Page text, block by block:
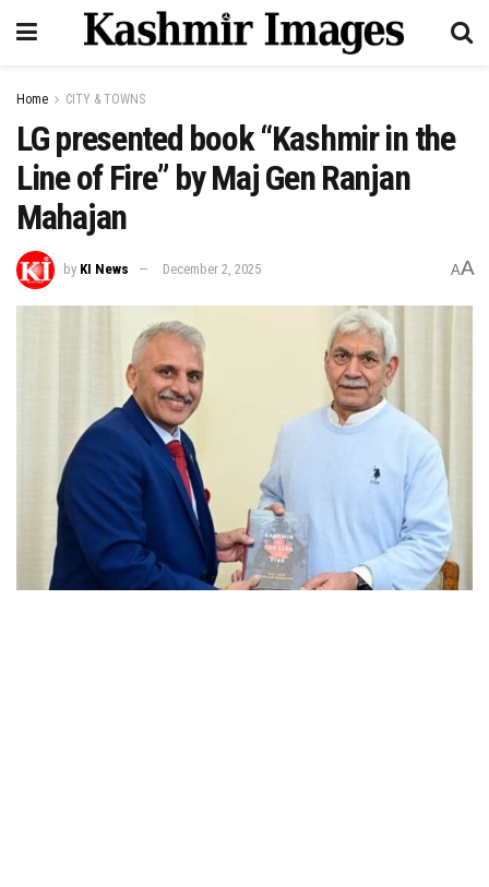
Home CITY & TOWNS
LG presented book “Kashmir in the
Line of Fire” by Maj Gen Ranjan
Mahajan
by KI News December 2, 2025 AA